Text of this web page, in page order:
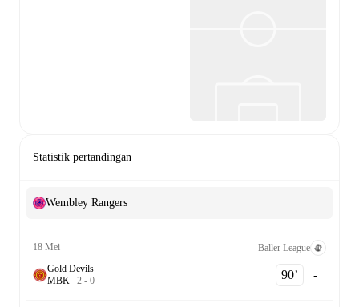
Statistik pertandingan
Wembley Rangers
18 Mei
Baller League
Gold Devils
MBK 2 - 0 90‎’‎ -